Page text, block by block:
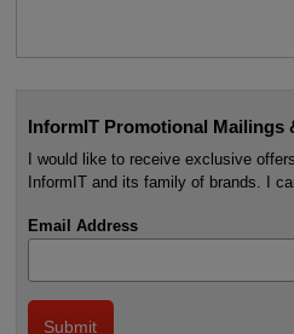
InformIT Promotional Mailings
I would like to receive exclusive
InformIT and its family of brands. I
Email Address